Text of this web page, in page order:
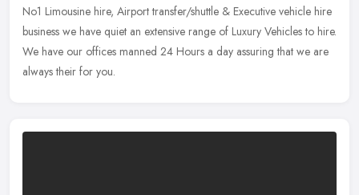
No1 Limousine hire, Airport transfer/shuttle & Executive vehicle hire
business we have quiet an extensive range of Luxury Vehicles to hire.
We have our offices manned 24 Hours a day assuring that we are
always their for you.